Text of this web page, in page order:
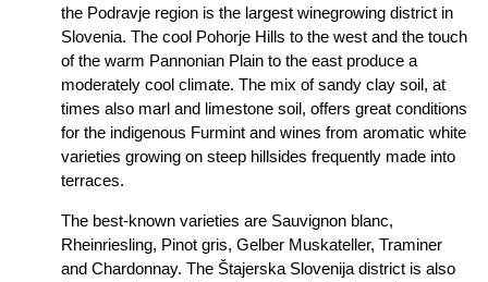
the Podravje region is the largest winegrowing district in
Slovenia. The cool Pohorje Hills to the west and the touch
of the warm Pannonian Plain to the east produce a
moderately cool climate. The mix of sandy clay soil, at
times also marl and limestone soil, offers great conditions
for the indigenous Furmint and wines from aromatic white
varieties growing on steep hillsides frequently made into
terraces.
The best-known varieties are Sauvignon blanc,
Rheinriesling, Pinot gris, Gelber Muskateller, Traminer
and Chardonnay. The Štajerska Slovenija district is also